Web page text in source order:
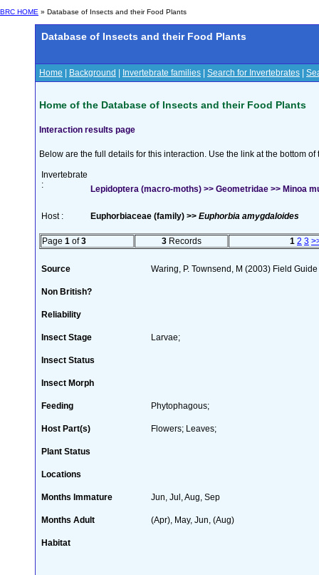
BRC HOME » Database of Insects and their Food Plants
Database of Insects and their Food Plants
Home Background Invertebrate families Search for Invertebrates
Home of the Database of Insects and their Food Plants
Interaction results page
Below are the full details for this interaction. Use the link at the bottom
Invertebrate
:
Lepidoptera (macro-moths) >> Geometridae >> Minoa
Host : Euphorbiaceae (family) >> Euphorbia amygdaloides
Page 1 of3 3Records 1 2 3
Source Waring, P. Townsend, M (2003) Field
Non British?
Reliability
Insect Stage Larvae;
Insect Status
Insect Morph
Feeding Phytophagous;
Host Part(s) Flowers; Leaves;
Plant Status
Locations
Months Immature Jun, Jul, Aug, Sep
Months Adult (Apr), May, Jun, (Aug)
Habitat